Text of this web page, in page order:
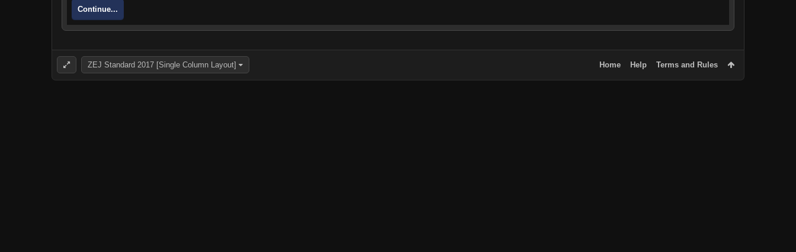
Continue...
ZEJ Standard 2017 [Single Column Layout] Home Help Terms and Rules